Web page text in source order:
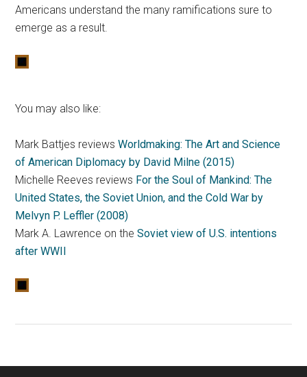
Americans understand the many ramifications sure to
emerge as a result.
You may also like:
Mark Battjes reviewsWorldmaking: The Art and Science
of American Diplomacy by David Milne (2015)
Michelle Reeves reviews For the Soul of Mankind: The
United States, the Soviet Union, and the Cold War by
Melvyn P. Leffler (2008)
Mark A. Lawrence on theSoviet view of U.S. intentions
after WWII